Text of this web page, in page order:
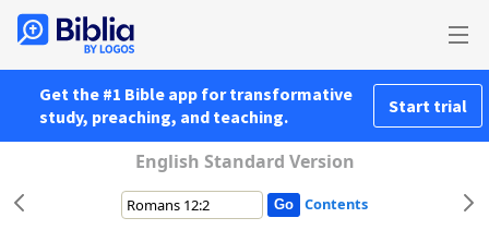
Get the #1 Bible app for transformative
study, preaching, and teaching.
Start trial
English Standard Version
Contents